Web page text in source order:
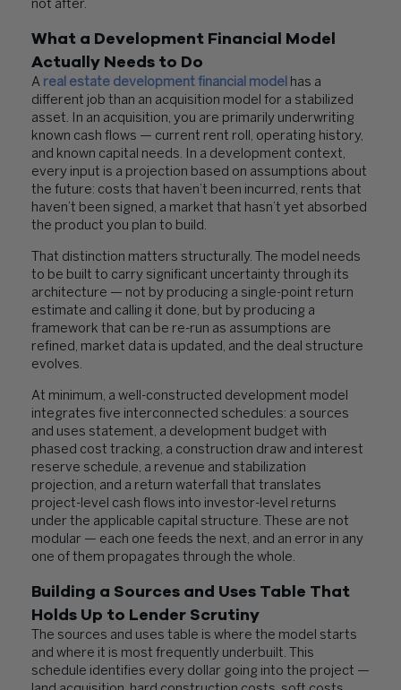
not after.
What a Development Financial Model
Actually Needs to Do
A real estate development financial model has a
different job than an acquisition model for a stabilized
asset. In an acquisition, you are primarily underwriting
known cash flows — current rent roll, operating history,
and known capital needs. In a development context,
every input is a projection based on assumptions about
the future: costs that haven’t been incurred, rents that
haven’t been signed, a market that hasn’t yet absorbed
the product you plan to build.
That distinction matters structurally. The model needs
to be built to carry significant uncertainty through its
architecture — not by producing a single-point return
estimate and calling it done, but by producing a
framework that can be re-run as assumptions are
refined, market data is updated, and the deal structure
evolves.
At minimum, a well-constructed development model
integrates five interconnected schedules: a sources
and uses statement, a development budget with
phased cost tracking, a construction draw and interest
reserve schedule, a revenue and stabilization
projection, and a return waterfall that translates
project-level cash flows into investor-level returns
under the applicable capital structure. These are not
modular — each one feeds the next, and an error in any
one of them propagates through the whole.
Building a Sources and Uses Table That
Holds Up to Lender Scrutiny
The sources and uses table is where the model starts
and where it is most frequently underbuilt. This
schedule identifies every dollar going into the project —